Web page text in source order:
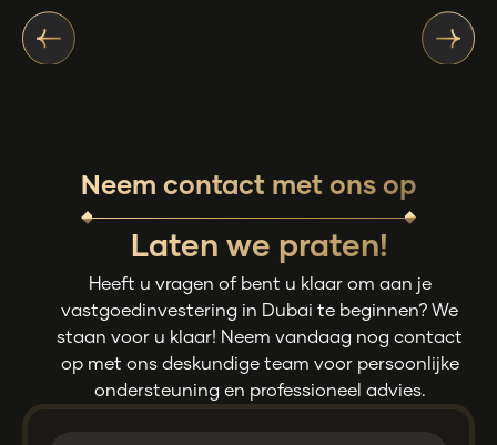
Neem contact met ons op
Laten we praten!
Heeft u vragen of bent u klaar om aan je
vastgoedinvestering in Dubai te beginnen? We
staan voor u klaar! Neem vandaag nog contact
op met ons deskundige team voor persoonlijke
ondersteuning en professioneel advies.